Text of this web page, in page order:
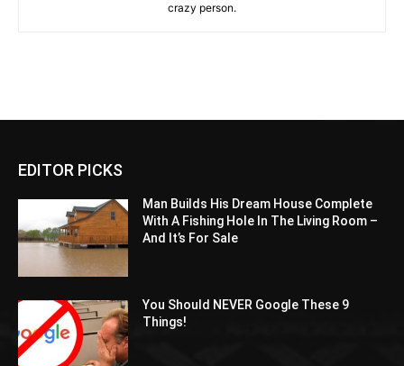
crazy person.
EDITOR PICKS
Man Builds His Dream House Complete
With A Fishing Hole In The Living Room –
And It’s For Sale
You Should NEVER Google These 9
Things!